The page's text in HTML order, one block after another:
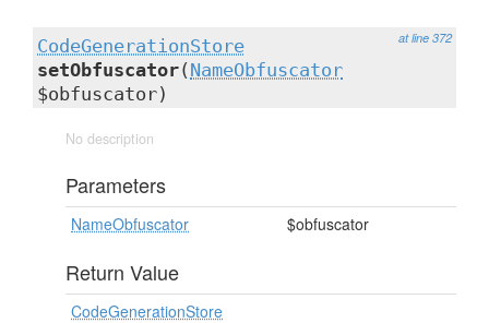
at line 372
CodeGenerationStore
setObfuscator( NameObfuscator
$obfuscator)
No description
Parameters
NameObfuscator $obfuscator
Return Value
CodeGenerationStore